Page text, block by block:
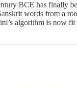
BCE has finally
words from a
algorithm is now